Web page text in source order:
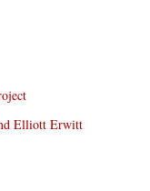
Elliott Erwitt